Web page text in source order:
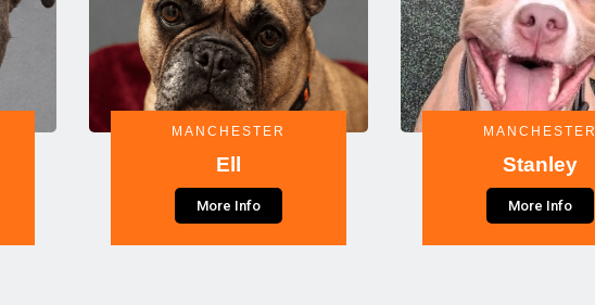
MANCHESTER
Ell
More Info
MANCHESTER
Stanley
More Info